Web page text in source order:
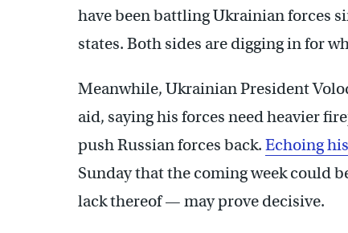
have been battling Ukrainian forces
states. Both sides are digging in for
Meanwhile, Ukrainian President
aid, saying his forces need heavier
push Russian forces back. Echoing
Sunday that the coming week could
lack thereof — may prove decisive.